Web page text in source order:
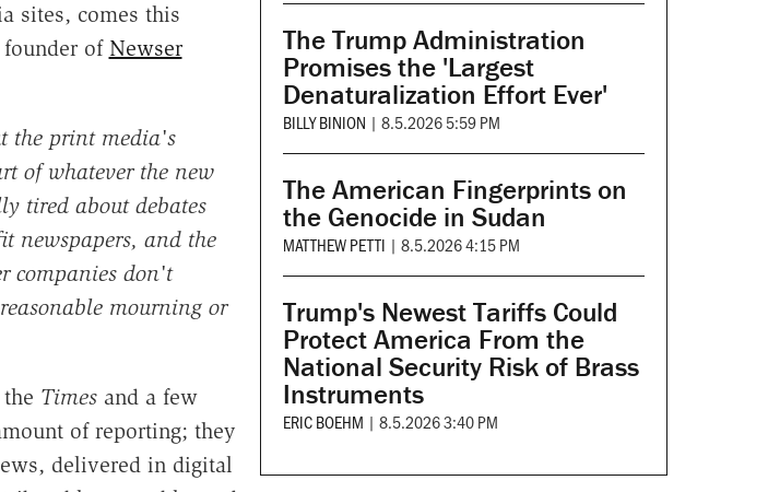
sites, comes this
of Newser
the print media's
of whatever the new
tired about debates
newspapers, and the
companies don't
mourning or
Timesand a few
of reporting; they
delivered in digital
The Trump Administration
Promises the 'Largest
Denaturalization Effort Ever'
BILLY BINION | 8.5.2026 5:59 PM
The American Fingerprints on
the Genocide in Sudan
MATTHEW PETTI | 8.5.2026 4:15 PM
Trump's Newest Tariffs Could
Protect America From the
National Security Risk of Brass
Instruments
ERIC BOEHM | 8.5.2026 3:40 PM